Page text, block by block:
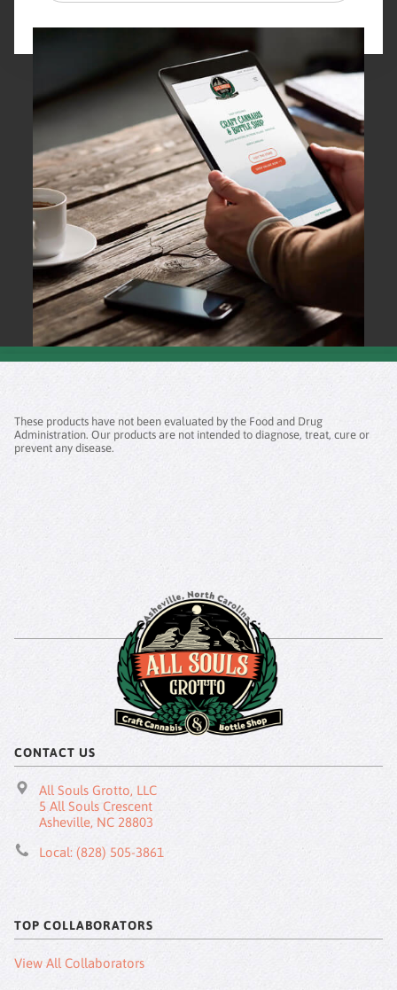
CONNECT WITH US:
CONTACT US
All Souls Grotto, LLC
5 All Souls Crescent
Asheville, NC 28803
Local: (828) 505-3861
TOP COLLABORATORS
View All Collaborators
These products have not been evaluated by the Food and Drug
Administration. Our products are not intended to diagnose, treat, cure or
prevent any disease.